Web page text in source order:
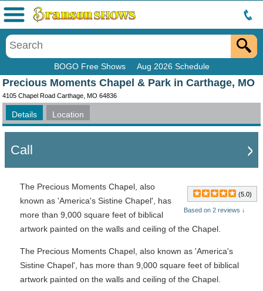
BOGO Free Shows Aug 2026 Schedule
Menu
Precious Moments Chapel & Park in Carthage, MO
4105 Chapel Road Carthage, MO 64836
Details Location
Call
(5.0)
Based on 2 reviews ↓
The Precious Moments Chapel, also
known as 'America's Sistine Chapel', has
more than 9,000 square feet of biblical
artwork painted on the walls and ceiling of the Chapel.
The Precious Moments Chapel, also known as 'America's
Sistine Chapel', has more than 9,000 square feet of biblical
artwork painted on the walls and ceiling of the Chapel.